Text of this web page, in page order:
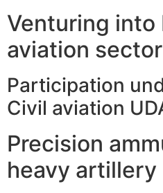
Venturing into
aviation sector
Participation
Civil aviation
Precision
heavy artillery